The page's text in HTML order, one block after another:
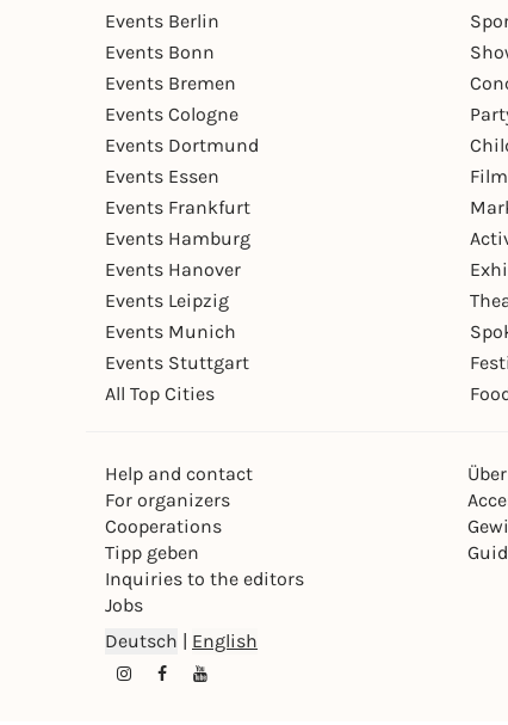
Events Berlin
Events Bonn
Events Bremen
Events Cologne
Events Dortmund
Events Essen
Events Frankfurt
Events Hamburg
Events Hanover
Events Leipzig
Events Munich
Events Stuttgart
All Top Cities
Film
Help and contact
For organizers
Cooperations
Tipp geben
Inquiries to the editors
Jobs
Deutsch | English